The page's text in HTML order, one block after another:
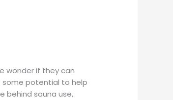
wonder if they can
some potential to help
behind sauna use,